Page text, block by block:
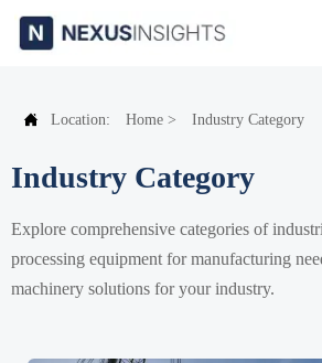
 Location: Home > Industry Category
Industry Category
Explore comprehensive categories of
processing equipment for manufacturing
machinery solutions for your industry.